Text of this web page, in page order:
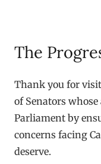
The
Thank you for
of Senators
Parliament by
concerns facing
deserve.